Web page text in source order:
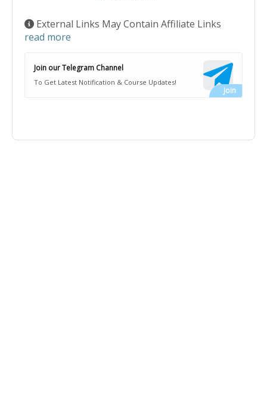
External Links May Contain Affiliate Links
read more
Join our Telegram Channel
To Get Latest Notification & Course Updates!